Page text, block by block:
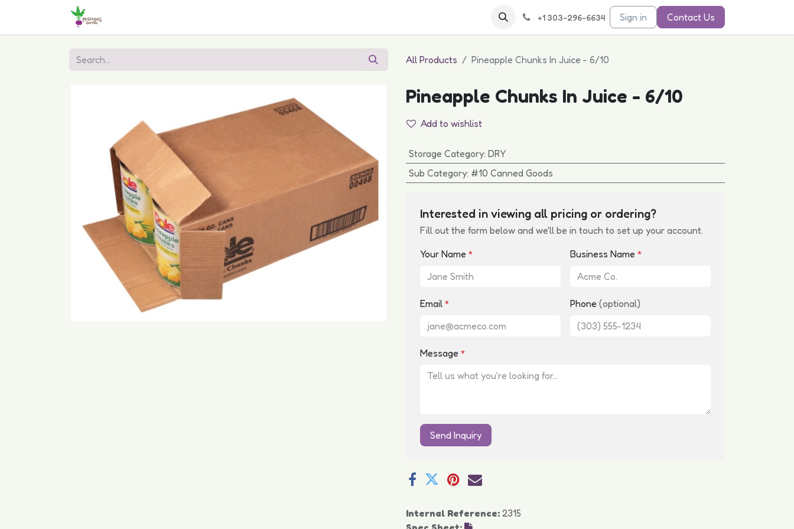
+1 303-296-6634 Sign in Contact Us
All Products Pineapple Chunks In Juice - 6/10
Pineapple Chunks In Juice - 6/10
Add to wishlist
Storage Category: DRY
Sub Category: #10 Canned Goods
Interested in viewing all pricing or ordering?
Fill out the form below and we'll be in touch to set up your account.
Your Name * Business Name *
Email * Phone (optional)
Message *
Send Inquiry
Internal Reference: 2315